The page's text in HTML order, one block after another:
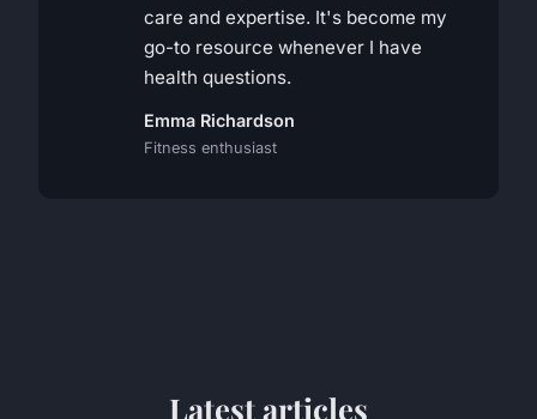
care and expertise. It's become my
go-to resource whenever I have
health questions.
Emma Richardson
Fitness enthusiast
Latest articles